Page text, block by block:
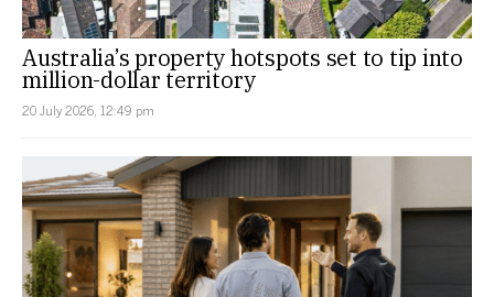
Australia’s property hotspots set to tip into
million-dollar territory
20 July 2026, 12:49 pm